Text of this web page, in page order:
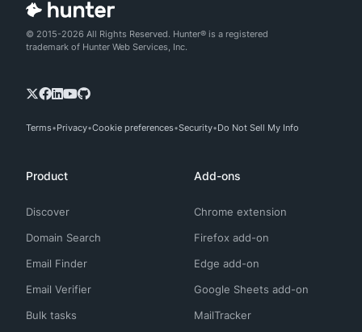
© 2015-2026 All Rights Reserved. Hunter® is a registered
trademark of Hunter Web Services, Inc.
Terms Privacy Cookie preferences Security Do Not Sell My Info
Product
Discover
Domain Search
Email Finder
Email Verifier
Bulk tasks
Add-ons
Chrome extension
Firefox add-on
Edge add-on
Google Sheets add-on
MailTracker